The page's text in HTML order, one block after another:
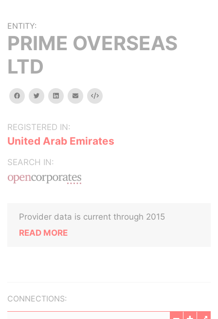
ENTITY:
PRIME OVERSEAS
LTD
facebooktwitterlinkedinemail Embed
REGISTERED IN:
United Arab Emirates
SEARCH IN:
Provider data is current through 2015
READ MORE
CONNECTIONS: